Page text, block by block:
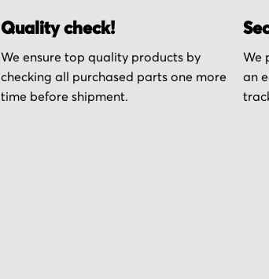
Quality check!
We ensure top quality products by
checking all purchased parts one more
time before shipment.
We
an